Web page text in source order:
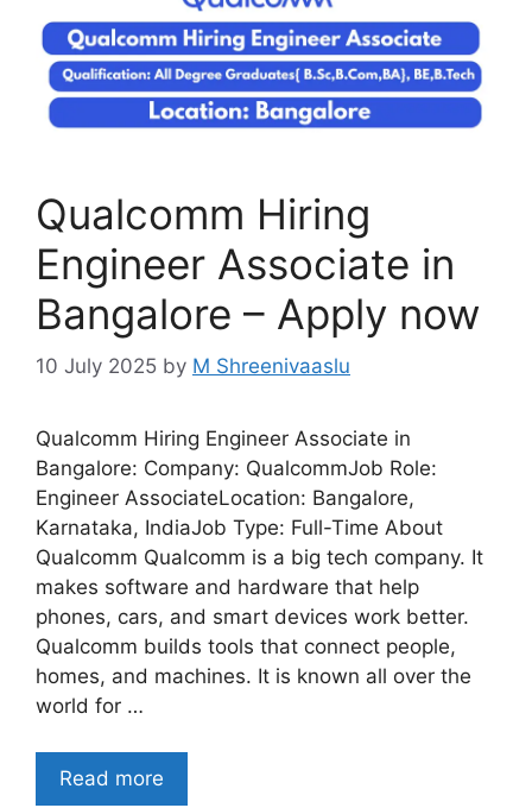
Qualcomm Hiring
Engineer Associate in
Bangalore – Apply now
10 July 2025 by M Shreenivaaslu
Qualcomm Hiring Engineer Associate in
Bangalore: Company: QualcommJob Role:
Engineer AssociateLocation: Bangalore,
Karnataka, IndiaJob Type: Full-Time About
Qualcomm Qualcomm is a big tech company. It
makes software and hardware that help
phones, cars, and smart devices work better.
Qualcomm builds tools that connect people,
homes, and machines. It is known all over the
world for …
Read more